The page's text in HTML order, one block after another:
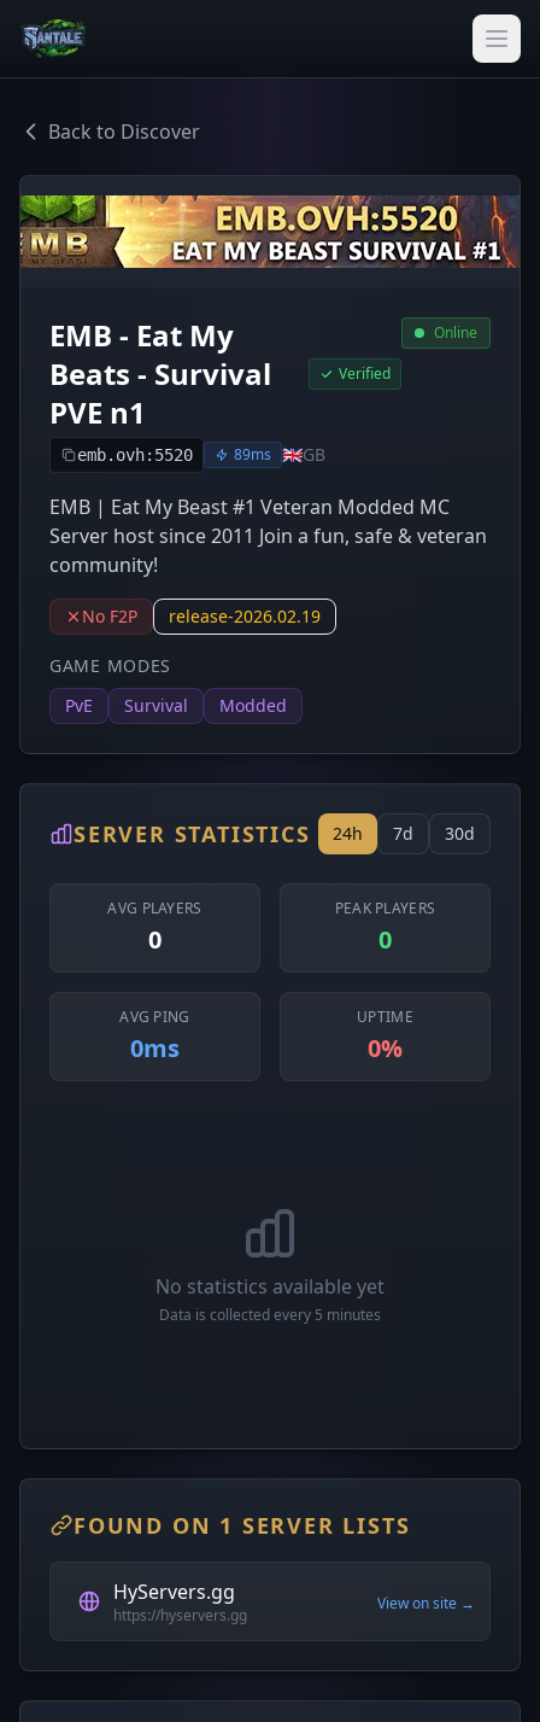
Back to Discover
EMB - Eat My
Beats - Survival
PVE n1
Verified
emb.ovh:5520 89ms 🇬🇧GB
Online
EMB | Eat My Beast #1 Veteran Modded MC
Server host since 2011 Join a fun, safe & veteran
community!
No F2P release-2026.02.19
GAME MODES
PvE
Survival Modded
SERVER STATISTICS 24h 7d 30d
AVG PLAYERS
0
PEAK PLAYERS
0
AVG PING
0ms
UPTIME
0%
No statistics available yet
Data is collected every 5 minutes
FOUND ON 1 SERVER LISTS
HyServers.gg
https://hyservers.gg
View on site →